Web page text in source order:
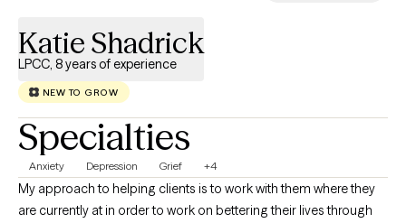
Katie Shadrick
LPCC, 8 years of experience
NEW TO GROW
Specialties
Anxiety Depression Grief +4
My approach to helping clients is to work with them where they
are currently at in order to work on bettering their lives through